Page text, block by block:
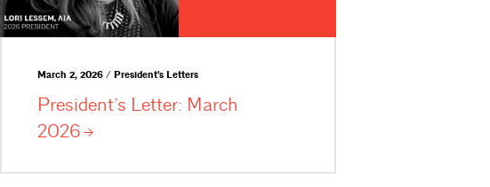
March 2, 2026 / President's Letters
President’s Letter: March
2026